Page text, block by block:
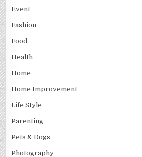
Event
Fashion
Food
Health
Home
Home Improvement
Life Style
Parenting
Pets & Dogs
Photography